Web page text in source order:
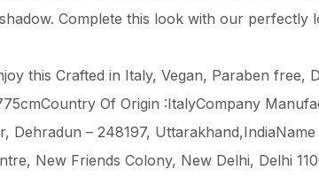
Complete this look with our perfectly
this Crafted in Italy, Vegan, Paraben free,
Of Origin :ItalyCompany
Dehradun – 248197, Uttarakhand,IndiaName
New Friends Colony, New Delhi, Delhi